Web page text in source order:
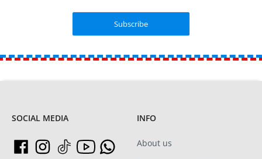
SOCIAL MEDIA INFO
About us